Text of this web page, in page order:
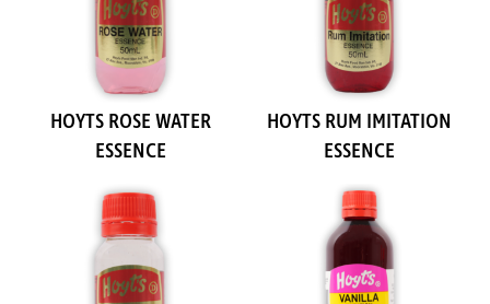
HOYTS ROSE WATER
ESSENCE
HOYTS RUM IMITATION
ESSENCE